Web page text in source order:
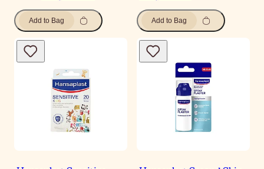
Add to Bag Add to Bag